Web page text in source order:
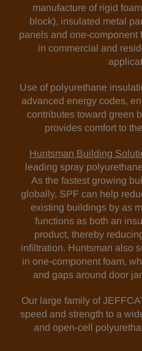
manufacture of rigid
block), insulated metal
panels and one-component
in commercial and
Use of polyurethane
advanced energy codes,
contributes toward green
provides comfort to
Huntsman Building
leading spray
As the fastest growing
globally, SPF can help
existing buildings by as
functions as both an
product, thereby
infiltration. Huntsman also
in one-component foam,
and gaps around door
Our large family of
speed and strength to a
and open-cell